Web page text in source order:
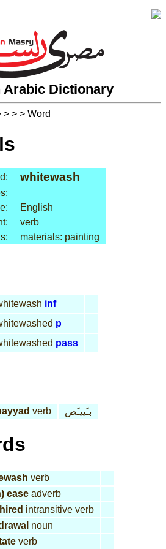
Arabic Dictionary
> > > Word
whitewash
English
verb
materials: painting
inf
p
pass
verb بـَييـَض
verb
easeadverb
intransitive verb
noun
verb